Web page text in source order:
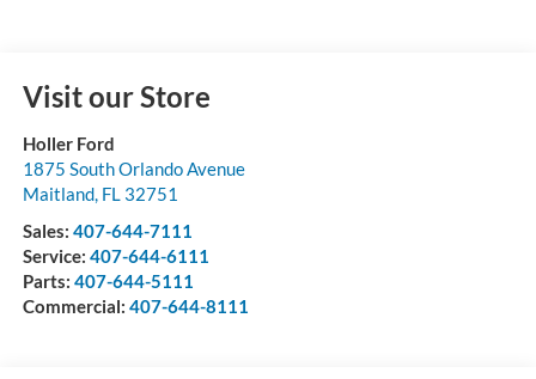
Visit our Store
Holler Ford
1875 South Orlando Avenue
Maitland, FL 32751
Sales: 407-644-7111
Service: 407-644-6111
Parts: 407-644-5111
Commercial: 407-644-8111